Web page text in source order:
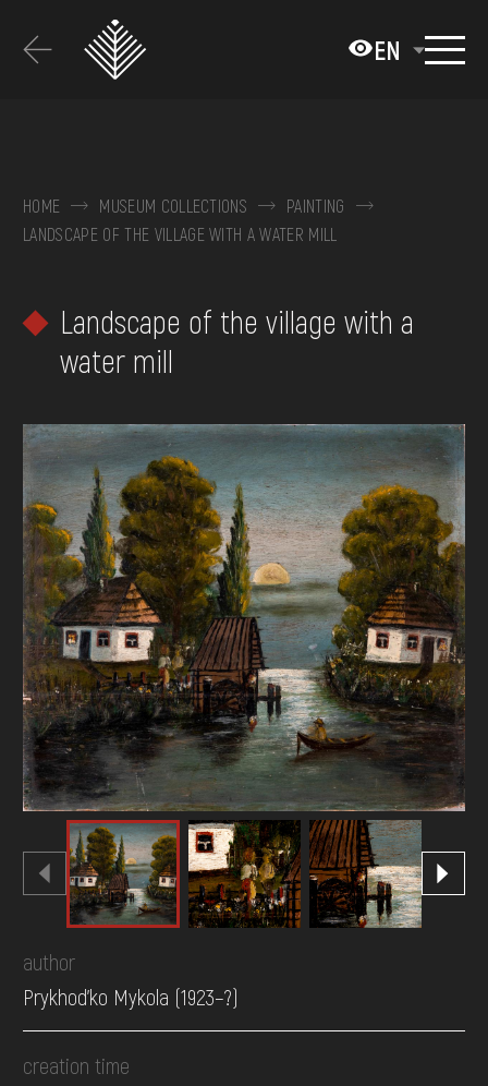
основного
EN
COLLECTIONS
EXHIBITIONS AND EVENTS
VISIT
SERVICES
FAQ
ONLINE-SHOP
DONATE
HOME MUSEUM COLLECTIONS
PAINTING
LANDSCAPE OF THE VILLAGE WITH A WATER MILL
Landscape of the village with a
water mill
author
Prykhod'ko Mykola (1923–?)
creation time